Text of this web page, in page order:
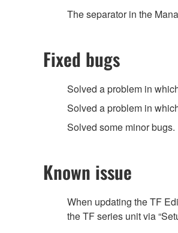
The separator in the
Fixed bugs
Solved a problem in
Solved a problem in
Solved some minor bugs.
Known issue
When updating the TF
the TF series unit via